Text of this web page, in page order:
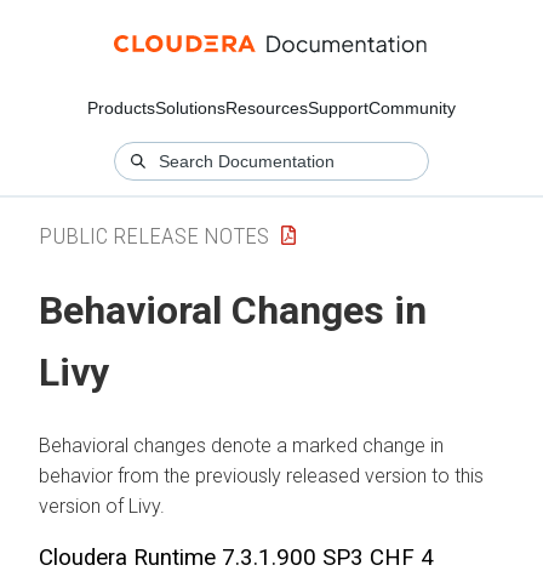
ProductsSolutionsResourcesSupportCommunity
PUBLIC RELEASE NOTES
Behavioral Changes in
Livy
Behavioral changes denote a marked change in
behavior from the previously released version to this
version of Livy.
Cloudera Runtime 7.3.1.900 SP3 CHF 4